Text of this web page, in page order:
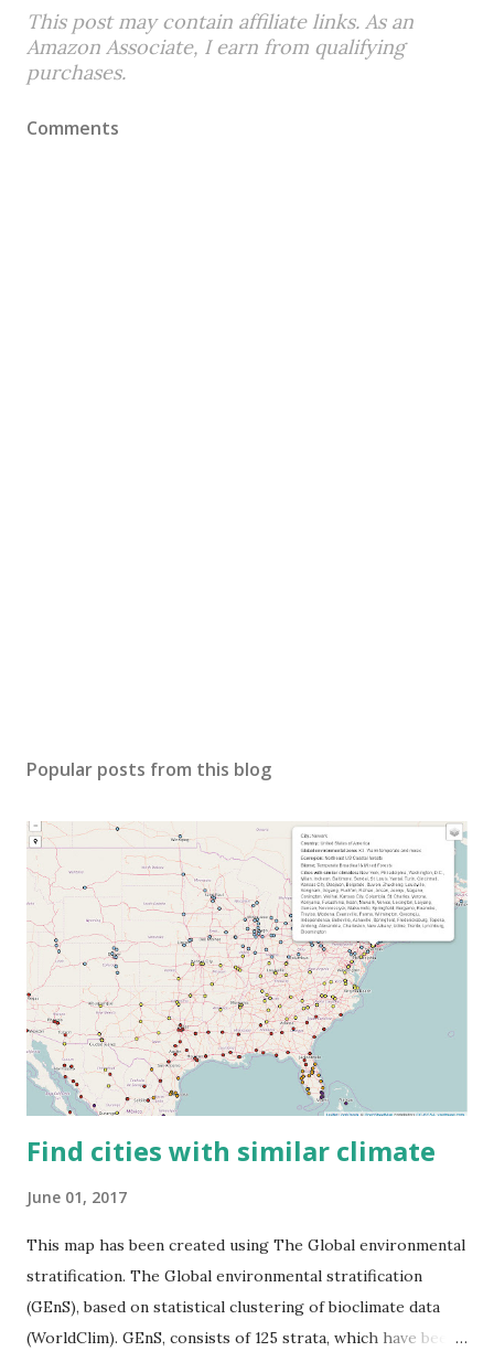
This post may contain affiliate links. As an
Amazon Associate, I earn from qualifying
purchases.
Comments
Popular posts from this blog
Find cities with similar climate
June 01, 2017
This map has been created using The Global environmental
stratification. The Global environmental stratification
(GEnS), based on statistical clustering of bioclimate data
(WorldClim). GEnS, consists of 125 strata, which have been